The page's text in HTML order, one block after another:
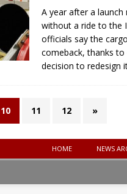
A year after a launch
without a ride to the
officials say the
comeback, thanks to
decision to redesign
10 11 12 »
HOME NEWS